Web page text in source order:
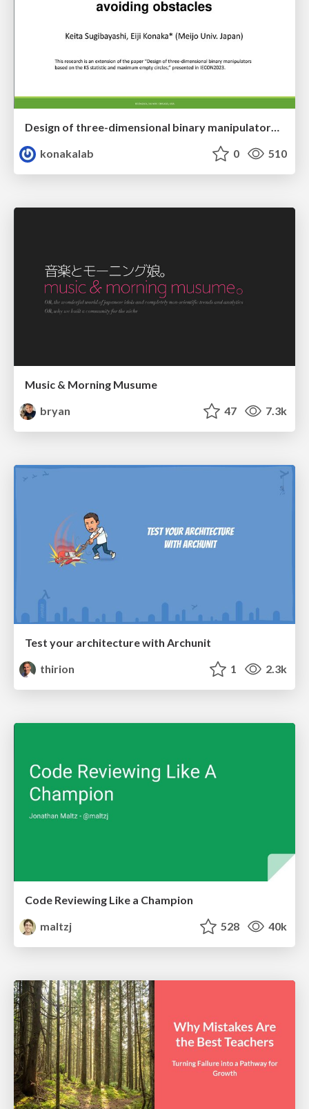
Design of three-dimensional binary manipulators for pick-and-place task avoiding obstacles (IECON2024)
konakalab
0 510
Music & Morning Musume
bryan
47 7.3k
Test your architecture with Archunit
thirion
1 2.3k
Code Reviewing Like a Champion
maltzj
528 40k